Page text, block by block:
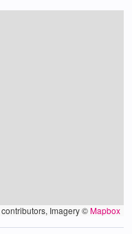
contributors, Imagery ©Mapbox